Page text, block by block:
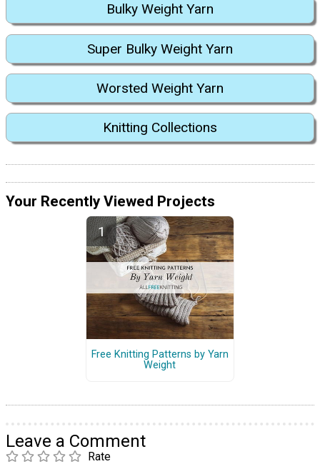
Bulky Weight Yarn
Super Bulky Weight Yarn
Worsted Weight Yarn
Knitting Collections
Your Recently Viewed Projects
Free Knitting Patterns by Yarn
Weight
Leave a Comment
Rate